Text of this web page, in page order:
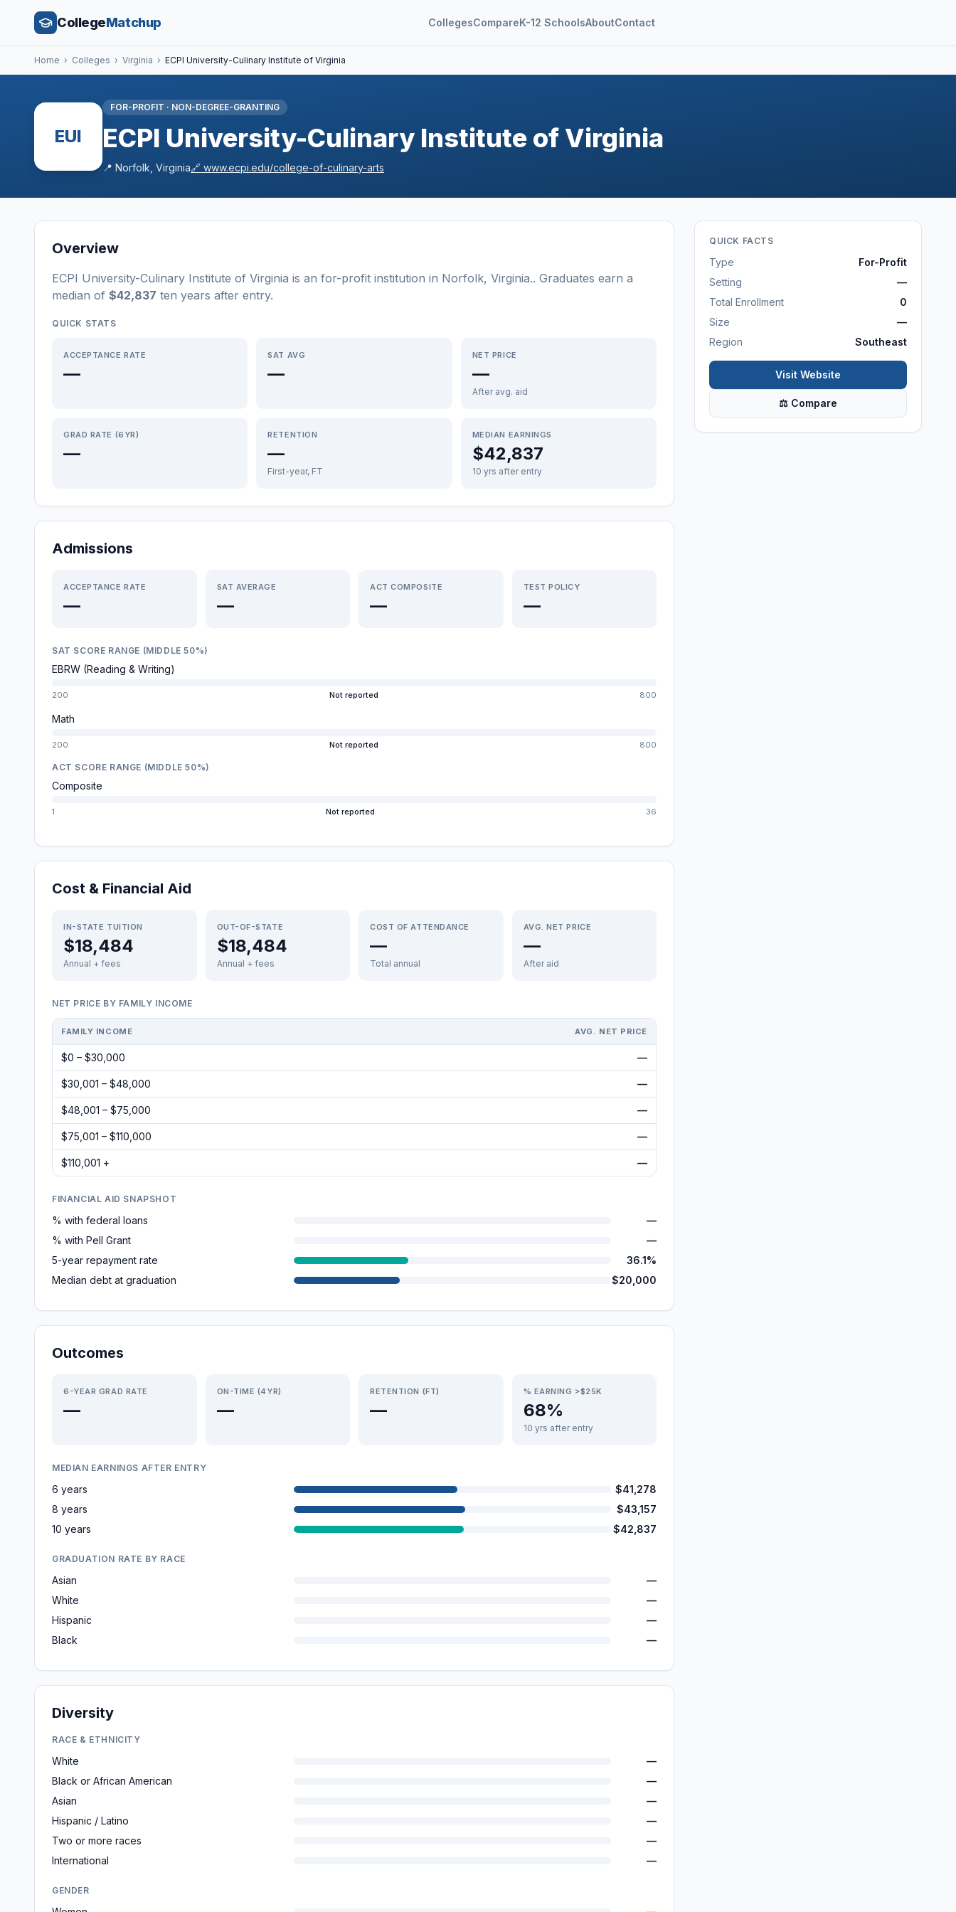
CollegeMatchup CollegesCompareK-12 SchoolsAboutContact
Home › Colleges › Virginia › ECPI University-Culinary Institute of Virginia
EUI
FOR-PROFIT · NON-DEGREE-GRANTING
ECPI University-Culinary Institute of Virginia
📍 Norfolk Virginia🔗 www.ecpi.edu/college-of-culinary-arts
Overview
ECPI University-Culinary Institute of Virginia is an for-profit institution in Norfolk, Virginia.. Graduates earn a
median of $42,837 ten years after entry.
QUICK STATS
ACCEPTANCE RATE
—
SAT AVG
—
NET PRICE
—
After avg. aid
GRAD RATE (6YR)
—
RETENTION
—
First-year, FT
MEDIAN EARNINGS
$42,837
10 yrs after entry
Admissions
ACCEPTANCE RATE
—
SAT AVERAGE
—
ACT COMPOSITE
—
TEST POLICY
—
SAT SCORE RANGE (MIDDLE 50%)
EBRW (Reading & Writing)
200 Not reported 800
Math
200 Not reported 800
ACT SCORE RANGE (MIDDLE 50%)
Composite
1 Not reported 36
Cost & Financial Aid
IN-STATE TUITION
$18,484
Annual + fees
OUT-OF-STATE
$18,484
Annual + fees
COST OF ATTENDANCE
—
Total annual
AVG. NET PRICE
—
After aid
NET PRICE BY FAMILY INCOME
FAMILY INCOME AVG. NET PRICE
$0 – $30,000 —
$30,001 – $48,000 —
$48,001 – $75,000 —
$75,001 – $110,000 —
$110,001 + —
FINANCIAL AID SNAPSHOT
% with federal loans
—
% with Pell Grant
—
5-year repayment rate
36.1%
Median debt at graduation
$20,000
Outcomes
6-YEAR GRAD RATE
—
ON-TIME (4YR)
—
RETENTION (FT)
—
% EARNING >$25K
68%
10 yrs after entry
MEDIAN EARNINGS AFTER ENTRY
6 years
$41,278
8 years
$43,157
10 years
$42,837
GRADUATION RATE BY RACE
Asian
—
White
—
Hispanic
—
Black
—
Diversity
RACE & ETHNICITY
White
—
Black or African American
—
Asian
—
Hispanic / Latino
—
Two or more races
—
International
—
GENDER
QUICK FACTS
Type
For-Profit
Setting
—
Total Enrollment
0
Size
—
Region
Southeast
Visit Website
⚖ Compare